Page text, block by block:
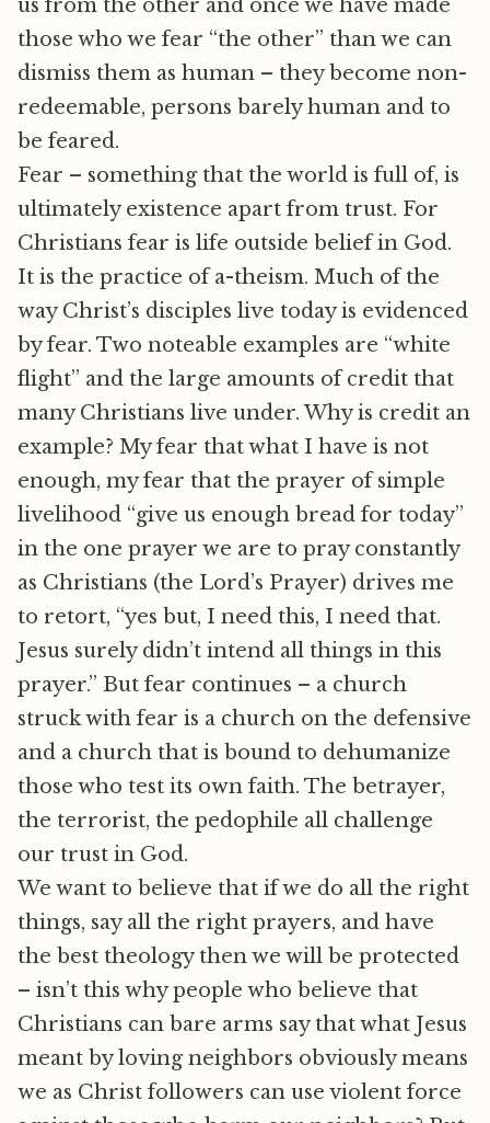
us from the other and once we have made
those who we fear “the other” than we can
dismiss them as human – they become non-
redeemable, persons barely human and to
be feared.
Fear – something that the world is full of, is
ultimately existence apart from trust. For
Christians fear is life outside belief in God.
It is the practice of a-theism. Much of the
way Christ’s disciples live today is evidenced
by fear. Two noteable examples are “white
flight” and the large amounts of credit that
many Christians live under. Why is credit an
example? My fear that what I have is not
enough, my fear that the prayer of simple
livelihood “give us enough bread for today”
in the one prayer we are to pray constantly
as Christians (the Lord’s Prayer) drives me
to retort, “yes but, I need this, I need that.
Jesus surely didn’t intend all things in this
prayer.” But fear continues – a church
struck with fear is a church on the defensive
and a church that is bound to dehumanize
those who test its own faith. The betrayer,
the terrorist, the pedophile all challenge
our trust in God.
We want to believe that if we do all the right
things, say all the right prayers, and have
the best theology then we will be protected
– isn’t this why people who believe that
Christians can bare arms say that what Jesus
meant by loving neighbors obviously means
we as Christ followers can use violent force